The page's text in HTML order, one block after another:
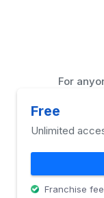
For
Free
Unlimited
Franchise